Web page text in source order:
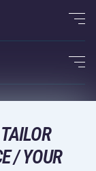
/ YOUR